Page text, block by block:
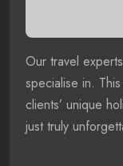
Our travel
specialise in.
clients’ unique
just truly